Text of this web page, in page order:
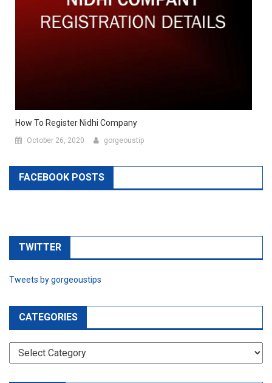
How To Register Nidhi Company
October 26, 2020 gorgeoustip
FACEBOOK POSTS
TWITTER
Tweets by gorgeoustips
CATEGORIES
CATEGORIES